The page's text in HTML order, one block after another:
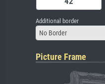
Additional border
No Border
Picture Frame